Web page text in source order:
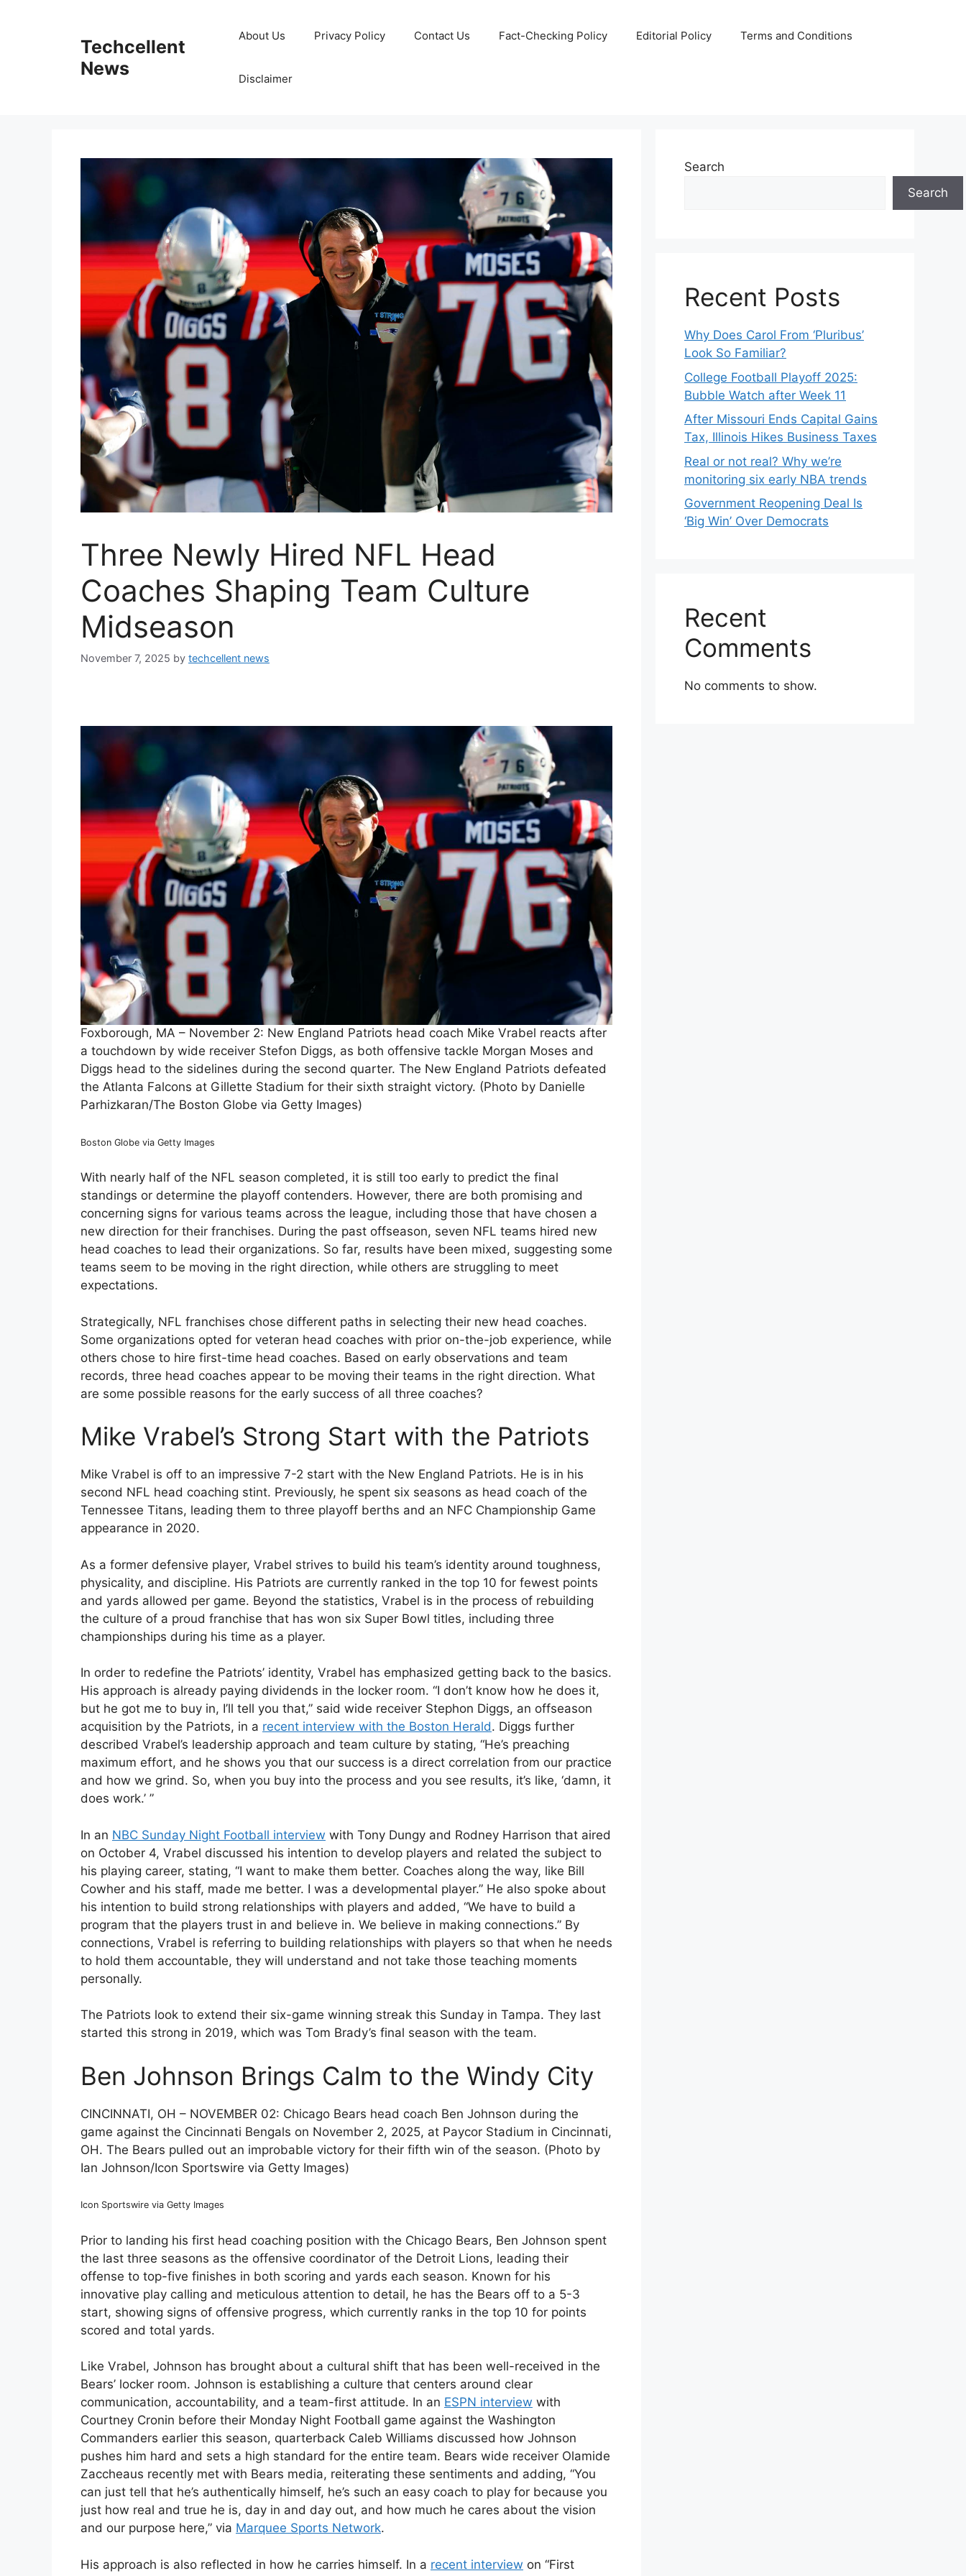
Techcellent
News
About Us Privacy Policy Contact Us Fact-Checking Policy Editorial Policy Terms and Conditions
Disclaimer
Three Newly Hired NFL Head
Coaches Shaping Team Culture
Midseason
November 7, 2025 by techcellent news
Foxborough, MA – November 2: New England Patriots head coach Mike Vrabel reacts after
a touchdown by wide receiver Stefon Diggs, as both offensive tackle Morgan Moses and
Diggs head to the sidelines during the second quarter. The New England Patriots defeated
the Atlanta Falcons at Gillette Stadium for their sixth straight victory. (Photo by Danielle
Parhizkaran/The Boston Globe via Getty Images)
Boston Globe via Getty Images
With nearly half of the NFL season completed, it is still too early to predict the final
standings or determine the playoff contenders. However, there are both promising and
concerning signs for various teams across the league, including those that have chosen a
new direction for their franchises. During the past offseason, seven NFL teams hired new
head coaches to lead their organizations. So far, results have been mixed, suggesting some
teams seem to be moving in the right direction, while others are struggling to meet
expectations.
Strategically, NFL franchises chose different paths in selecting their new head coaches.
Some organizations opted for veteran head coaches with prior on-the-job experience, while
others chose to hire first-time head coaches. Based on early observations and team
records, three head coaches appear to be moving their teams in the right direction. What
are some possible reasons for the early success of all three coaches?
Mike Vrabel’s Strong Start with the Patriots
Mike Vrabel is off to an impressive 7-2 start with the New England Patriots. He is in his
second NFL head coaching stint. Previously, he spent six seasons as head coach of the
Tennessee Titans, leading them to three playoff berths and an NFC Championship Game
appearance in 2020.
As a former defensive player, Vrabel strives to build his team’s identity around toughness,
physicality, and discipline. His Patriots are currently ranked in the top 10 for fewest points
and yards allowed per game. Beyond the statistics, Vrabel is in the process of rebuilding
the culture of a proud franchise that has won six Super Bowl titles, including three
championships during his time as a player.
In order to redefine the Patriots’ identity, Vrabel has emphasized getting back to the basics.
His approach is already paying dividends in the locker room. “I don’t know how he does it,
but he got me to buy in, I’ll tell you that,” said wide receiver Stephon Diggs, an offseason
acquisition by the Patriots, in a recent interview with the Boston Herald. Diggs further
described Vrabel’s leadership approach and team culture by stating, “He’s preaching
maximum effort, and he shows you that our success is a direct correlation from our practice
and how we grind. So, when you buy into the process and you see results, it’s like, ‘damn, it
does work.’ ”
In an NBC Sunday Night Football interview with Tony Dungy and Rodney Harrison that aired
on October 4, Vrabel discussed his intention to develop players and related the subject to
his playing career, stating, “I want to make them better. Coaches along the way, like Bill
Cowher and his staff, made me better. I was a developmental player.” He also spoke about
his intention to build strong relationships with players and added, “We have to build a
program that the players trust in and believe in. We believe in making connections.” By
connections, Vrabel is referring to building relationships with players so that when he needs
to hold them accountable, they will understand and not take those teaching moments
personally.
The Patriots look to extend their six-game winning streak this Sunday in Tampa. They last
started this strong in 2019, which was Tom Brady’s final season with the team.
Ben Johnson Brings Calm to the Windy City
CINCINNATI, OH – NOVEMBER 02: Chicago Bears head coach Ben Johnson during the
game against the Cincinnati Bengals on November 2, 2025, at Paycor Stadium in Cincinnati,
OH. The Bears pulled out an improbable victory for their fifth win of the season. (Photo by
Ian Johnson/Icon Sportswire via Getty Images)
Icon Sportswire via Getty Images
Prior to landing his first head coaching position with the Chicago Bears, Ben Johnson spent
the last three seasons as the offensive coordinator of the Detroit Lions, leading their
offense to top-five finishes in both scoring and yards each season. Known for his
innovative play calling and meticulous attention to detail, he has the Bears off to a 5-3
start, showing signs of offensive progress, which currently ranks in the top 10 for points
scored and total yards.
Like Vrabel, Johnson has brought about a cultural shift that has been well-received in the
Bears’ locker room. Johnson is establishing a culture that centers around clear
communication, accountability, and a team-first attitude. In an ESPN interview with
Courtney Cronin before their Monday Night Football game against the Washington
Commanders earlier this season, quarterback Caleb Williams discussed how Johnson
pushes him hard and sets a high standard for the entire team. Bears wide receiver Olamide
Zaccheaus recently met with Bears media, reiterating these sentiments and adding, “You
can just tell that he’s authentically himself, he’s such an easy coach to play for because you
just how real and true he is, day in and day out, and how much he cares about the vision
and our purpose here,” via Marquee Sports Network.
His approach is also reflected in how he carries himself. In a recent interview on “First
Search
Search
Recent Posts
Why Does Carol From ‘Pluribus’
Look So Familiar?
College Football Playoff 2025:
Bubble Watch after Week 11
After Missouri Ends Capital Gains
Tax, Illinois Hikes Business Taxes
Real or not real? Why we’re
monitoring six early NBA trends
Government Reopening Deal Is
‘Big Win’ Over Democrats
Recent
Comments
No comments to show.